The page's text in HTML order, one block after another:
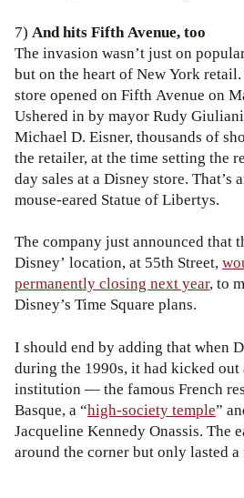
7) And hits Fifth Avenue, too
The invasion wasn’t just on
but on the heart of New York
store opened on Fifth Avenue on
Ushered in by mayor Rudy
Michael D. Eisner, thousands of
the retailer, at the time setting the
day sales at a Disney store. That’s
mouse-eared Statue of Libertys.
The company just announced that
Disney’ location, at 55th Street,
permanently closing next year, to
Disney’s Time Square plans.
I should end by adding that when
during the 1990s, it had kicked
institution — the famous French
Basque, a “high-society temple”
Jacqueline Kennedy Onassis. The
around the corner but only lasted a